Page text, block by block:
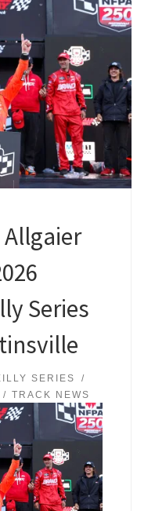
Allgaier
Series
SERIES
TRACK NEWS